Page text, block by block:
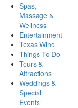
Spas,
Massage &
Wellness
Entertainment
Texas Wine
Things To Do
Tours &
Attractions
Weddings &
Special
Events